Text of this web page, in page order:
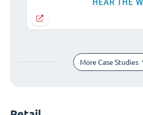
More Case Studies